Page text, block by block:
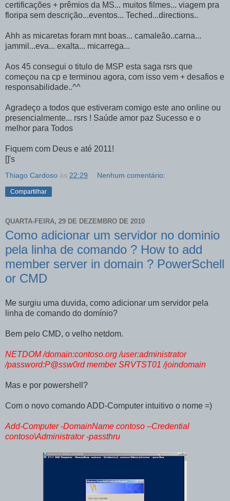
certificações + prêmios da MS... muitos filmes... viagem pra
floripa sem descrição...eventos... Teched...directions..
Ahh as micaretas foram mnt boas... camaleão..carna...
jammil...eva... exalta... micarrega...
Aos 45 consegui o titulo de MSP esta saga rsrs que
começou na cp e terminou agora, com isso vem + desafios e
responsabilidade..^^
Agradeço a todos que estiveram comigo este ano online ou
presencialmente... rsrs ! Saúde amor paz Sucesso e o
melhor para Todos
Fiquem com Deus e até 2011!
[]'s
Thiago Cardoso às 22:29 Nenhum comentário:
Compartilhar
QUARTA-FEIRA, 29 DE DEZEMBRO DE 2010
Como adicionar um servidor no dominio
pela linha de comando ? How to add
member server in domain ? PowerSchell
or CMD
Me surgiu uma duvida, como adicionar um servidor pela
linha de comando do domínio?
Bem pelo CMD, o velho netdom.
NETDOM /domain:contoso.org /user:administrator
/password:P@ssw0rd member SRVTST01 /joindomain
Mas e por powershell?
Com o novo comando ADD-Computer intuitivo o nome =)
Add-Computer -DomainName contoso –Credential
contoso\Administrator -passthru